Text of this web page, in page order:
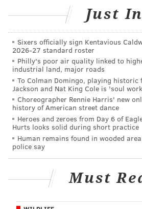
stretcher DeSean Jackson
player teams looked to take away
Alshon Jeffery were out. If you
think that's a smart play.
Also, Dallas is ahead of the Eagles
Yahoo: 8th
I’m not going to dissect their
much. I suppose it could have
their first order of crab fries at
and not score 14 points. After
Just In
Sixers officially sign Kentavious
2026-27 standard roster
Philly's poor air quality linked to
industrial land, major roads
To Colman Domingo, playing historic
Jackson and Nat King Cole is 'soul
Choreographer Rennie Harris' new
history of American street dance
Heroes and zeroes from Day 6 of
Hurts looks solid during short practice
Human remains found in wooded
police say
Must